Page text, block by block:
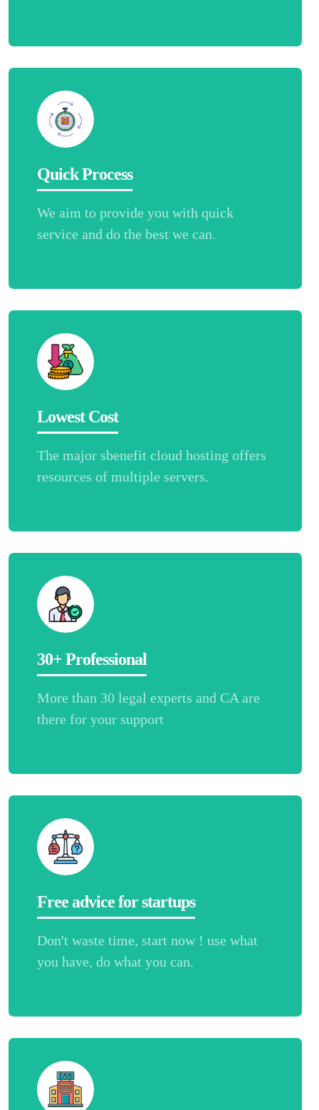
Quick Process
We aim to provide you with quick
service and do the best we can.
Lowest Cost
The major sbenefit cloud hosting offers
resources of multiple servers.
30+ Professional
More than 30 legal experts and CA are
there for your support
Free advice for startups
Don't waste time, start now ! use what
you have, do what you can.